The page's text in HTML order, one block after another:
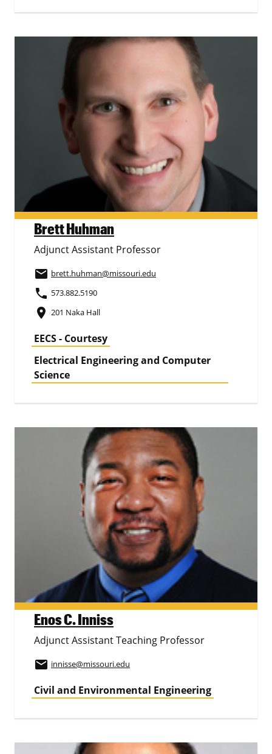
Brett Huhman
Adjunct Assistant Professor
email brett.huhman@missouri.edu
phone 573.882.5190
place 201 Naka Hall
EECS - Courtesy
Electrical Engineering and Computer
Science
Enos C. Inniss
Adjunct Assistant Teaching Professor
email innisse@missouri.edu
Civil and Environmental Engineering